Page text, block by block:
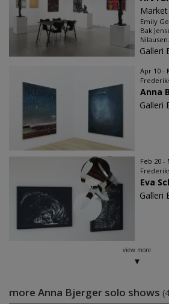
Emily
Bak
Nilausen...
Galleri
Apr 10 -
Anna
Galleri
Feb 20 -
Eva
Galleri
view more
more Anna Bjerger solo shows